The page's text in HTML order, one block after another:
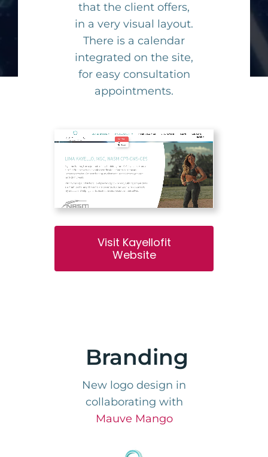
that the client offers,
in a very visual layout.
There is a calendar
integrated on the site,
for easy consultation
appointments.
Visit Kayellofit
Website
Branding
New logo design in
collaborating with
Mauve Mango